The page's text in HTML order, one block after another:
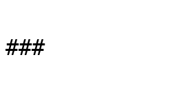
###